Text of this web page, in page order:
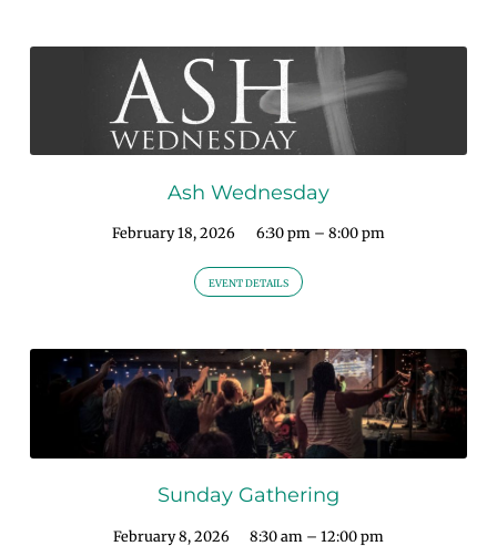
Ash Wednesday
February 18, 2026 6:30 pm – 8:00 pm
EVENT DETAILS
Sunday Gathering
February 8, 2026 8:30 am – 12:00 pm